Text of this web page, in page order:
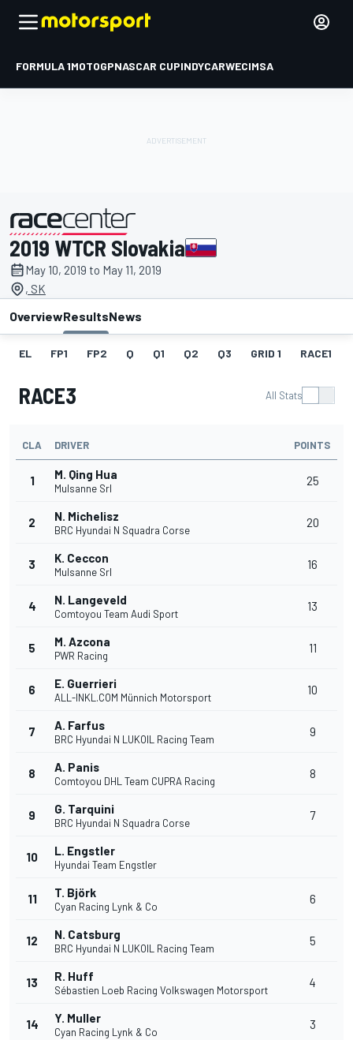
FORMULA 1MOTOGPNASCAR CUPINDYCARWECIMSA
presented by
2019 WTCR Slovakia
May 10, 2019 to May 11, 2019
, SK
OverviewResultsNews
EL FP1 FP2 Q Q1 Q2 Q3 GRID 1 RACE1
RACE3 All Stats
CLA DRIVER POINTS
1 M. Qing Hua
Mulsanne Srl
25
2 N. Michelisz
BRC Hyundai N Squadra Corse
20
3 K. Ceccon
Mulsanne Srl
16
4 N. Langeveld
Comtoyou Team Audi Sport
13
5 M. Azcona
PWR Racing
11
6 E. Guerrieri
ALL-INKL.COM Münnich Motorsport
10
7 A. Farfus
BRC Hyundai N LUKOIL Racing Team
9
8 A. Panis
Comtoyou DHL Team CUPRA Racing
8
9 G. Tarquini
BRC Hyundai N Squadra Corse
7
10 L. Engstler
Hyundai Team Engstler
11 T. Björk
Cyan Racing Lynk & Co
6
12 N. Catsburg
BRC Hyundai N LUKOIL Racing Team
5
13 R. Huff
Sébastien Loeb Racing Volkswagen Motorsport
4
14 Y. Muller
Cyan Racing Lynk & Co
3